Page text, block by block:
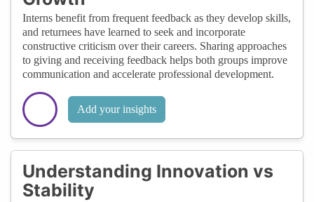
Interns benefit from frequent feedback as they develop skills,
and returnees have learned to seek and incorporate
constructive criticism over their careers. Sharing approaches
to giving and receiving feedback helps both groups improve
communication and accelerate professional development.
Add your insights
Understanding Innovation vs
Stability